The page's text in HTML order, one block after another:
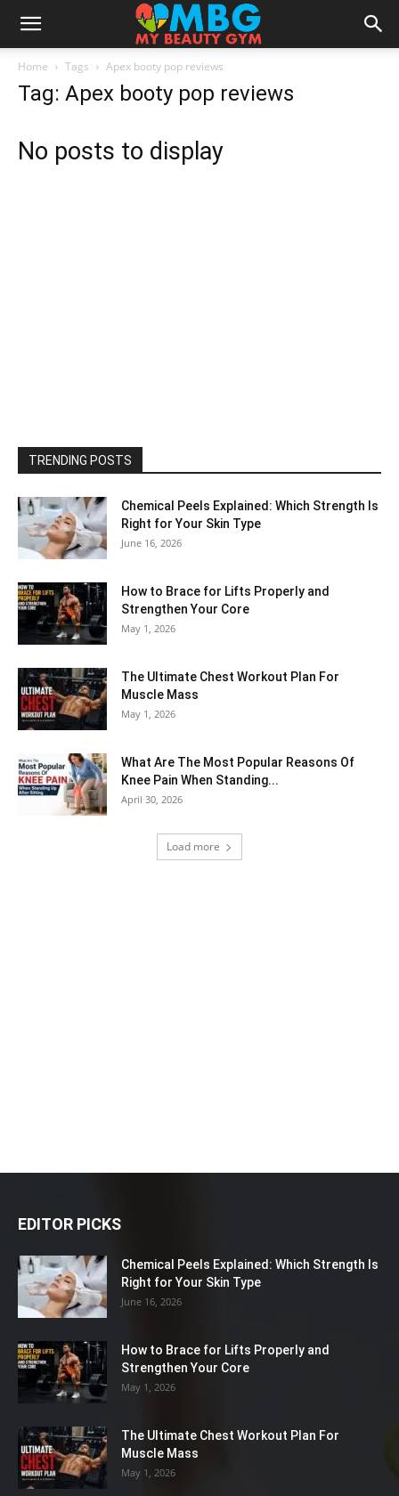
Home Tags Apex booty pop reviews
Tag: Apex booty pop reviews
No posts to display
TRENDING POSTS
Chemical Peels Explained: Which Strength Is
Right for Your Skin Type
June 16, 2026
How to Brace for Lifts Properly and
Strengthen Your Core
May 1, 2026
The Ultimate Chest Workout Plan For
Muscle Mass
May 1, 2026
What Are The Most Popular Reasons Of
Knee Pain When Standing...
April 30, 2026
Load more
EDITOR PICKS
Chemical Peels Explained: Which Strength Is
Right for Your Skin Type
June 16, 2026
How to Brace for Lifts Properly and
Strengthen Your Core
May 1, 2026
The Ultimate Chest Workout Plan For
Muscle Mass
May 1, 2026